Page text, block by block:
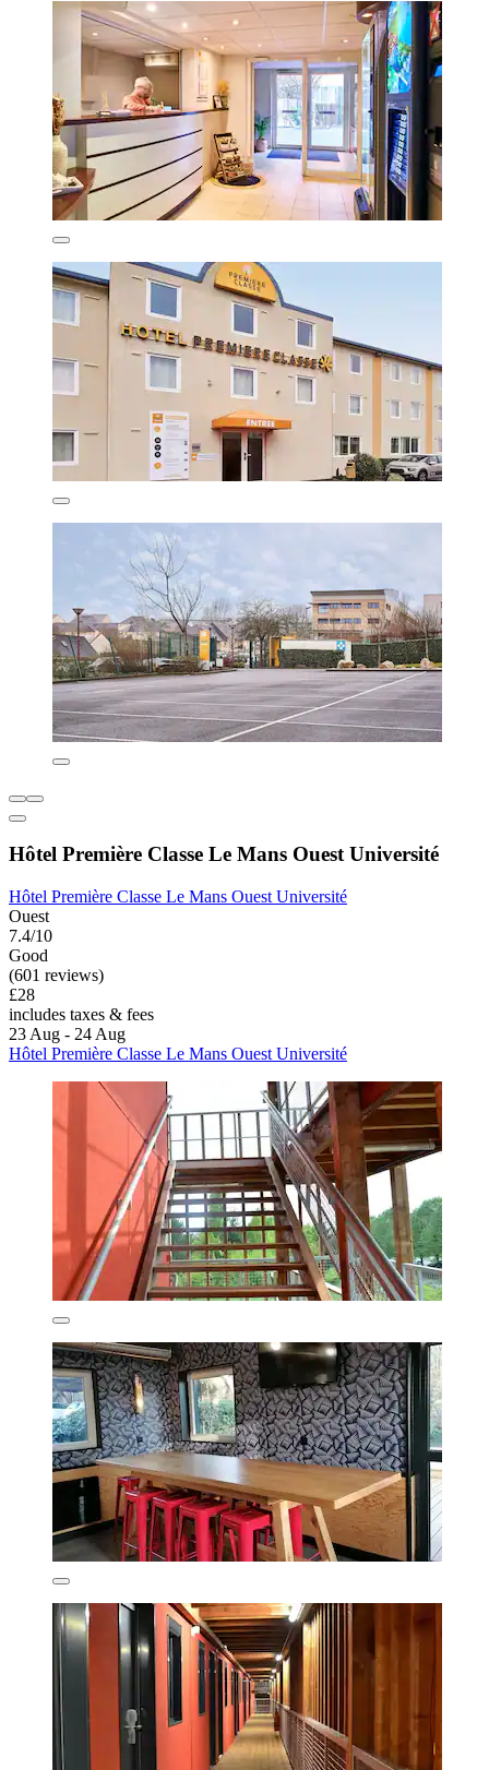
Hôtel Première Classe Le Mans Ouest Université
Hôtel Première Classe Le Mans Ouest Université
Ouest
7.4/10
Good
(601 reviews)
£28
includes taxes & fees
23 Aug - 24 Aug
Hôtel Première Classe Le Mans Ouest Université